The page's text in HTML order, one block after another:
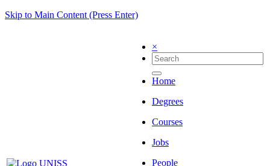
Skip to Main Content (Press Enter)
×
Home
Degrees
Courses
Jobs
People